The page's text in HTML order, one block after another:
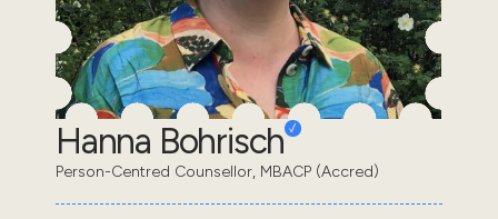
Hanna Bohrisch
Person-Centred Counsellor, MBACP (Accred)